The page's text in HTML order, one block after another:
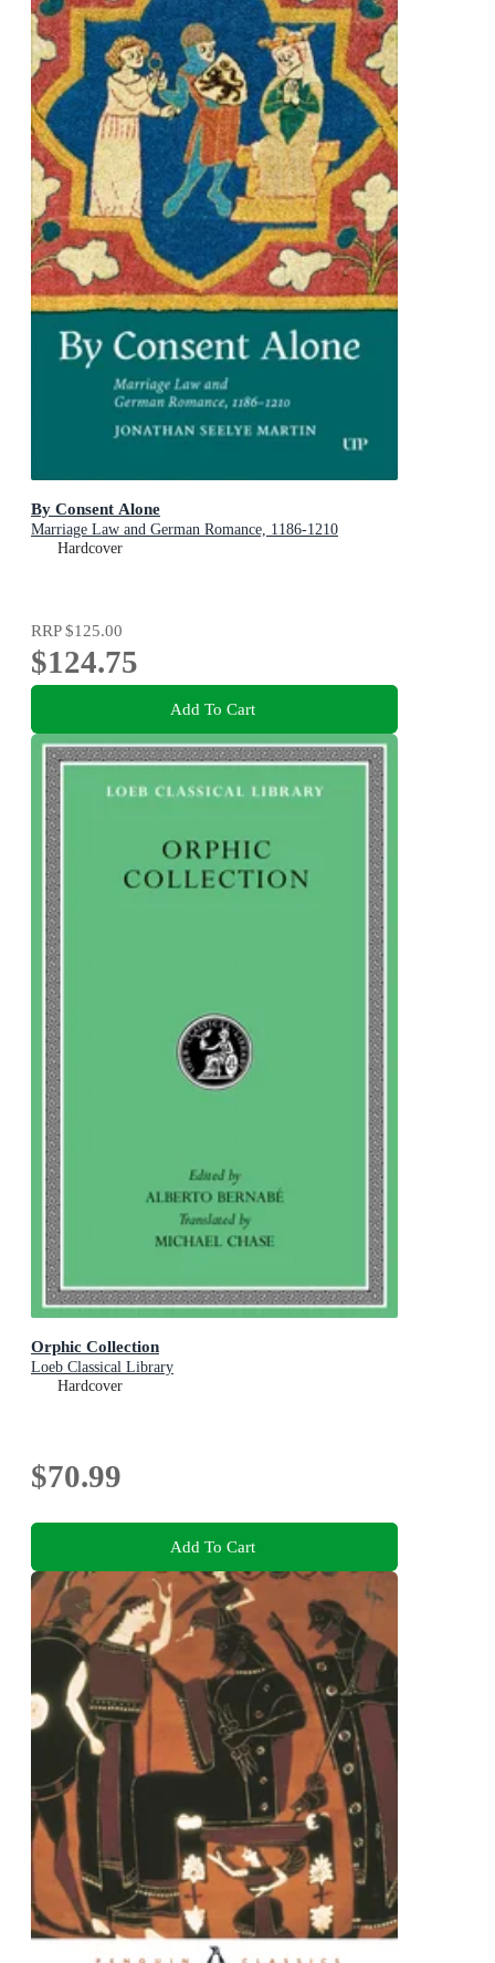
By Consent Alone
Marriage Law and German Romance, 1186-1210
Hardcover
RRP$125.00
$124.75
Add To Cart
Orphic Collection
Loeb Classical Library
Hardcover
$70.99
Add To Cart